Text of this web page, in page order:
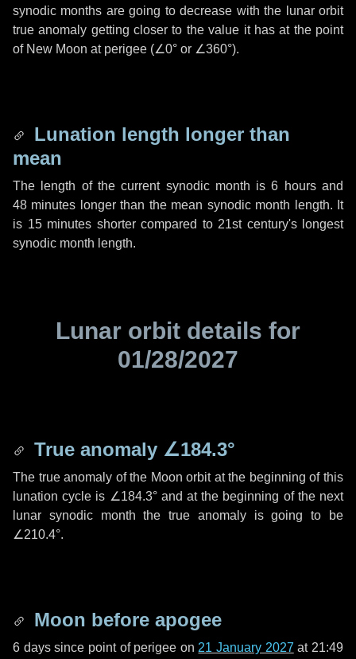
synodic months are going to decrease with the lunar orbit
true anomaly getting closer to the value it has at the point
of New Moon at perigee (∠0° or ∠360°).
Lunation length longer than
mean
The length of the current synodic month is6 hoursand
48 minutes longer than the mean synodic month length. It
is 15 minutes shorter compared to 21st century's longest
synodic month length.
Lunar orbit details for
01/28/2027
True anomaly ∠184.3°
The true anomaly of the Moon orbit at the beginning of this
lunation cycle is ∠184.3°and at the beginning of the next
lunar synodic month the true anomaly is going to be
∠210.4°.
Moon before apogee
6 dayssince point of perigee on 21 January 2027 at 21:49